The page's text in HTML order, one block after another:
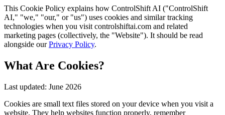
This Cookie Policy explains how ControlShift AI ("ControlShift
AI," "we," "our," or "us") uses cookies and similar tracking
technologies when you visit controlshiftai.com and related
marketing pages (collectively, the "Website"). It should be read
alongside our Privacy Policy.
What Are Cookies?
Last updated: June 2026
Cookies are small text files stored on your device when you visit a
website. They help websites function properly, remember